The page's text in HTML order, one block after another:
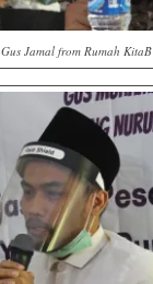
Gus Jamal from Rumah KitaB